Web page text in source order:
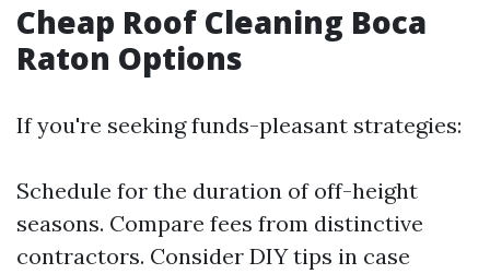
Cheap Roof Cleaning Boca
Raton Options
If you're seeking funds-pleasant strategies:
Schedule for the duration of off-height
seasons. Compare fees from distinctive
contractors. Consider DIY tips in case